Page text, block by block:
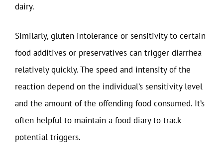
dairy.
Similarly, gluten intolerance or sensitivity to certain
food additives or preservatives can trigger diarrhea
relatively quickly. The speed and intensity of the
reaction depend on the individual’s sensitivity level
and the amount of the offending food consumed. It’s
often helpful to maintain a food diary to track
potential triggers.